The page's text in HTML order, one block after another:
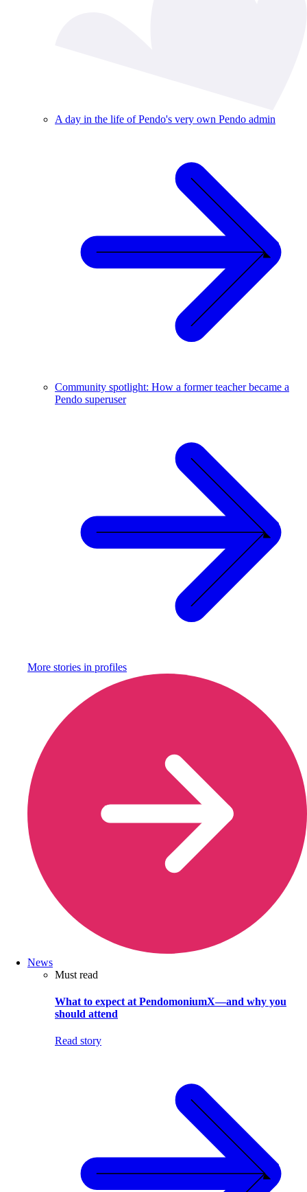
A day in the life of Pendo's very own Pendo admin
Community spotlight: How a former teacher became a
Pendo superuser
More stories in profiles
News
Must read
What to expect at PendomoniumX—and why you
should attend
Read story